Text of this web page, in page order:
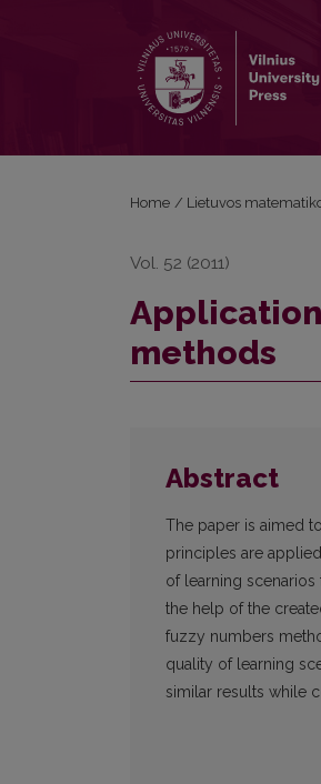
Home / Lietuvos
Vol. 52 (2011)
methods
Abstract
The paper is aimed
principles are
of learning scenarios
the help of the
fuzzy numbers
quality of learning
similar results while